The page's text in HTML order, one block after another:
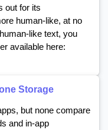
out for its
human-like, at no
like text, you
available here:
Storage
but none compare
and in-app